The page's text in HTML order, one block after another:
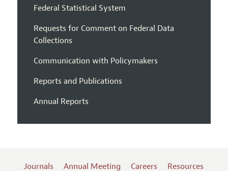
Federal Statistical System
Requests for Comment on Federal Data
Collections
Communication with Policymakers
Reports and Publications
Annual Reports
Journals Annual Meeting Careers Resources